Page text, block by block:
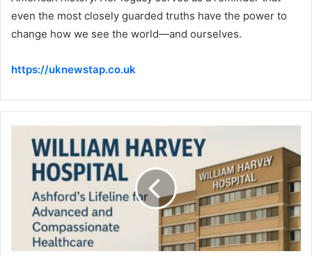
even the most closely guarded truths have the power to
change how we see the world—and ourselves.
https://uknewstap.co.uk